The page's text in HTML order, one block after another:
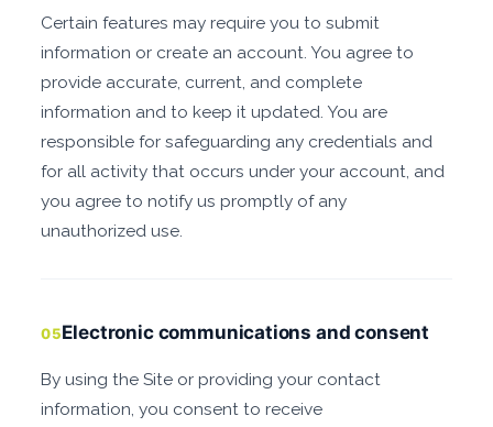
Certain features may require you to submit
information or create an account. You agree to
provide accurate, current, and complete
information and to keep it updated. You are
responsible for safeguarding any credentials and
for all activity that occurs under your account, and
you agree to notify us promptly of any
unauthorized use.
05Electronic communications and consent
By using the Site or providing your contact
information, you consent to receive